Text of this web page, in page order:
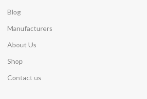
Blog
Manufacturers
About Us
Shop
Contact us